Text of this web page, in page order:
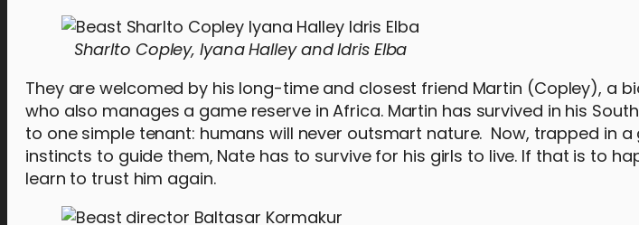
Sharlto Copley, Iyana Halley and Idris Elba
They are welcomed by his long-time and closest friend Martin (Copley), a
who also manages a game reserve in Africa. Martin has survived in his
to one simple tenant: humans will never outsmart nature. Now, trapped in a
instincts to guide them, Nate has to survive for his girls to live. If that is to
learn to trust him again.